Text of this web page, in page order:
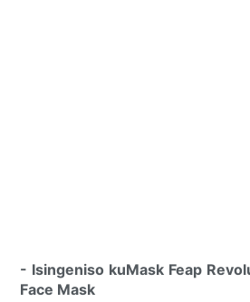
- Isingeniso kuMask Feap
Face Mask